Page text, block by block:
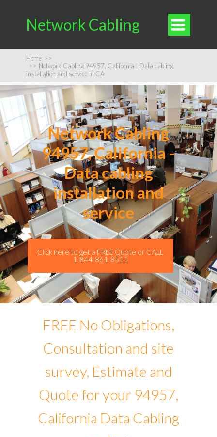
Network Cabling 
Home >>
>> Network Cabling 94957, California | Data cabling
installation and service in CA
Network Cabling
94957, California -
Data cabling
installation and
service
Click here to get a FREE Quote or CALL
1-844-861-8511
FREE No Obligations,
Consultation and site
survey, Estimate and
Quote for your 94957,
California Data Cabling